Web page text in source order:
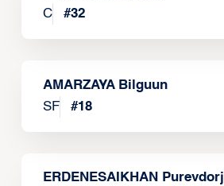
C
#32
AMARZAYA Bilguun
SF
#18
ERDENESAIKHAN Purevdorj